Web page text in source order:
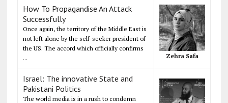
How To Propagandise An Attack
Successfully
Once again, the territory of the Middle East is
not left alone by the self-seeker president of
the US. The accord which officially confirms
...
Zehra Safa
Israel: The innovative State and
Pakistani Politics
The world media is in a rush to condemn